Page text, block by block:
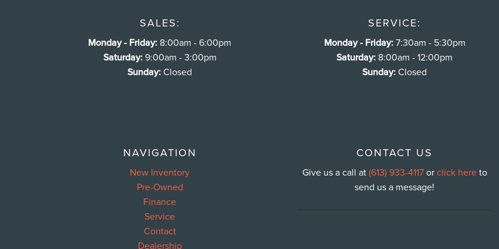
SALES:
Monday - Friday: 8:00am - 6:00pm
Saturday:9:00am - 3:00pm
Sunday:Closed
SERVICE:
Monday - Friday:7:30am - 5:30pm
Saturday: 8:00am - 12:00pm
Sunday:Closed
NAVIGATION
New Inventory
Pre-Owned
Finance
Service
Contact
Dealership
CONTACT US
Give us a call at(613) 933-4117orclick hereto
send us a message!